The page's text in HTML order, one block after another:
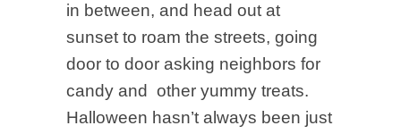
in between, and head out at
sunset to roam the streets, going
door to door asking neighbors for
candy and other yummy treats.
Halloween hasn’t always been just